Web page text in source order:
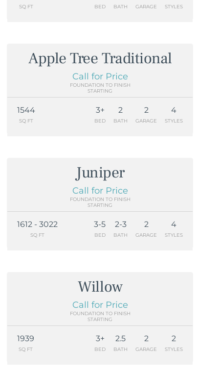
SQ FT BED BATH GARAGE STYLES
Apple Tree Traditional
Call for Price
FOUNDATION TO FINISH
STARTING
1544
SQ FT
3+
BED
2
BATH
2
GARAGE
4
STYLES
Juniper
Call for Price
FOUNDATION TO FINISH
STARTING
1612 - 3022
SQ FT
3-5
BED
2-3
BATH
2
GARAGE
4
STYLES
Willow
Call for Price
FOUNDATION TO FINISH
STARTING
1939
SQ FT
3+
BED
2.5
BATH
2
GARAGE
2
STYLES